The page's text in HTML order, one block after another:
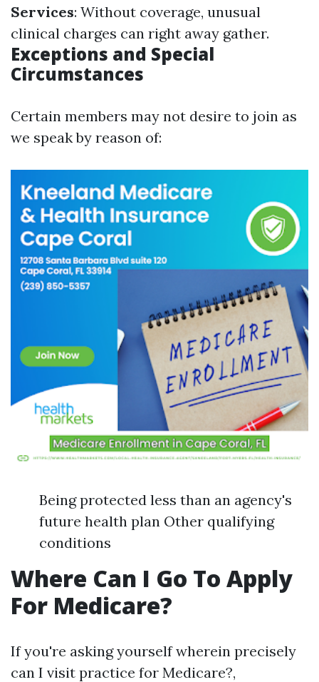
Services: Without coverage, unusual
clinical charges can right away gather.
Exceptions and Special
Circumstances
Certain members may not desire to join as
we speak by reason of:
Being protected less than an agency's
future health plan Other qualifying
conditions
Where Can I Go To Apply
For Medicare?
If you're asking yourself wherein precisely
can I visit practice for Medicare?,